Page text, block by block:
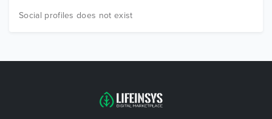
Social profiles does not exist